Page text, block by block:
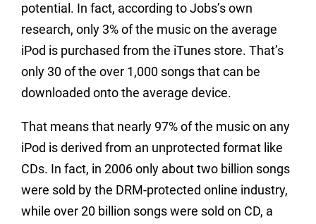
potential. In fact, according to Jobs’s own
research, only 3% of the music on the average
iPod is purchased from the iTunes store. That’s
only 30 of the over 1,000 songs that can be
downloaded onto the average device.
That means that nearly 97% of the music on any
iPod is derived from an unprotected format like
CDs. In fact, in 2006 only about two billion songs
were sold by the DRM-protected online industry,
while over 20 billion songs were sold on CD, a